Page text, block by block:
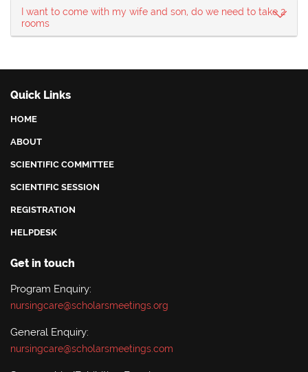
I want to come with my wife and son, do we need to take 2
rooms
Quick Links
HOME
ABOUT
SCIENTIFIC COMMITTEE
SCIENTIFIC SESSION
REGISTRATION
HELPDESK
Get in touch
Program Enquiry:
nursingcare@scholarsmeetings.org
General Enquiry:
nursingcare@scholarsmeetings.com